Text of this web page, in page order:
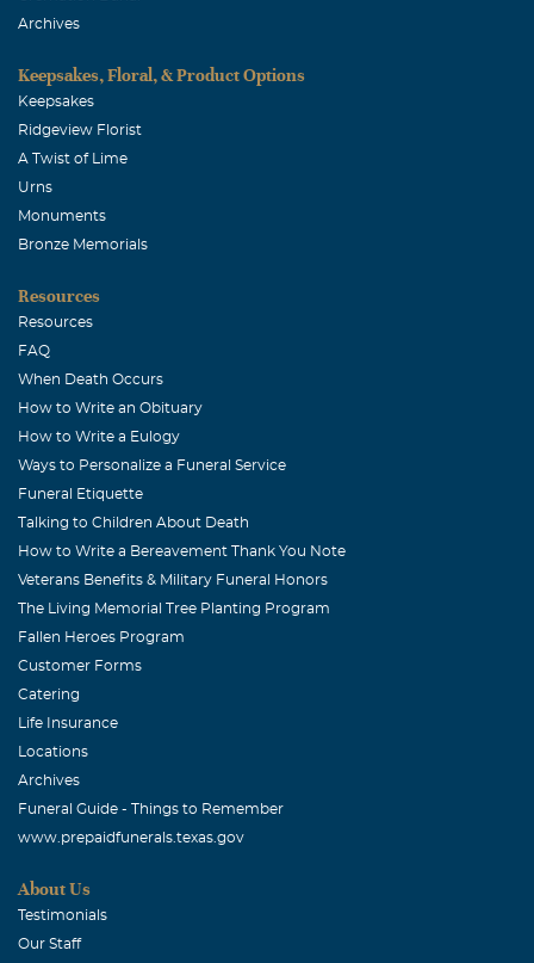
January, 05 2006
I'll always remember Aunt Irene as a gutsy lady with a
good sense of humor.I know Art has many fond memories
of her. You are in my thoughts and prayers. Love, Marcia
Archives
Keepsakes, Floral, & Product Options
Keepsakes
Ridgeview Florist
A Twist of Lime
Urns
Monuments
Bronze Memorials
Resources
Resources
FAQ
When Death Occurs
How to Write an Obituary
How to Write a Eulogy
Ways to Personalize a Funeral Service
Funeral Etiquette
Talking to Children About Death
How to Write a Bereavement Thank You Note
Veterans Benefits & Military Funeral Honors
The Living Memorial Tree Planting Program
Fallen Heroes Program
Customer Forms
Catering
Life Insurance
Locations
Archives
Funeral Guide - Things to Remember
www.prepaidfunerals.texas.gov
About Us
Testimonials
Our Staff